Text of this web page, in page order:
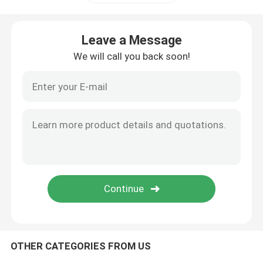
Mobile Gantry Crane
Leave a Message
We will call you back soon!
OTHER CATEGORIES FROM US